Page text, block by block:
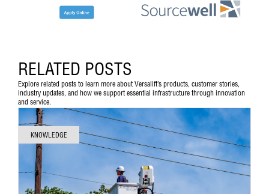
RELATED POSTS
Explore related posts to learn more about Versalift’s products, customer stories,
industry updates, and how we support essential infrastructure through innovation
and service.
KNOWLEDGE